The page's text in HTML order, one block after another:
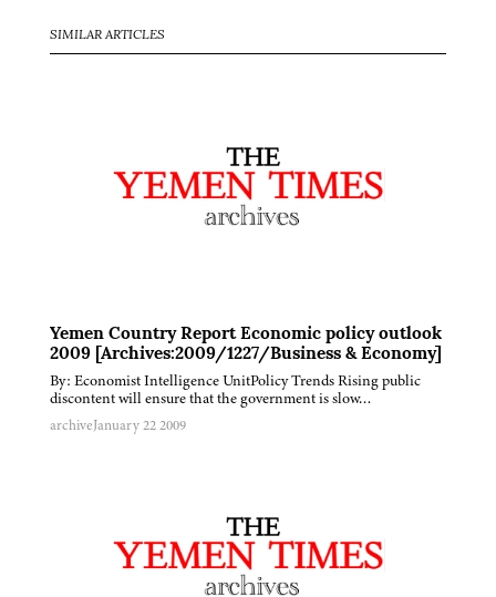
SIMILAR ARTICLES
Yemen Country Report Economic policy outlook
2009 [Archives:2009/1227/Business & Economy]
By: Economist Intelligence UnitPolicy Trends Rising public
discontent will ensure that the government is slow…
archiveJanuary 22 2009